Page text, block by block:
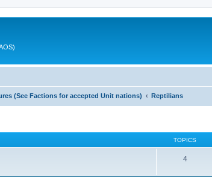
(See Factions for accepted Unit nations) Reptilians
TOPICS
4